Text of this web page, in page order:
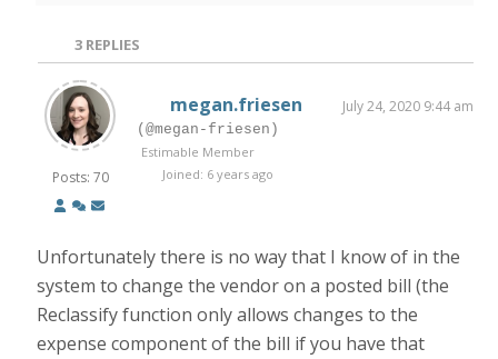
3REPLIES
Posts: 70
megan.friesen July 24, 2020 9:44 am
(@megan-friesen)
Estimable Member
Joined: 6 years ago
Unfortunately there is no way that I know of in the
system to change the vendor on a posted bill (the
Reclassify function only allows changes to the
expense component of the bill if you have that